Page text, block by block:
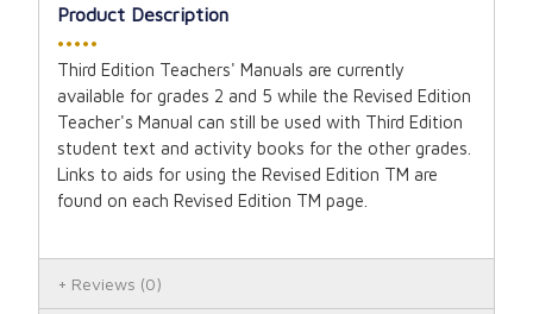
Product Description
•••••
Third Edition Teachers' Manuals are currently
available for grades 2 and 5 while the Revised Edition
Teacher's Manual can still be used with Third Edition
student text and activity books for the other grades.
Links to aids for using the Revised Edition TM are
found on each Revised Edition TM page.
Reviews (0)